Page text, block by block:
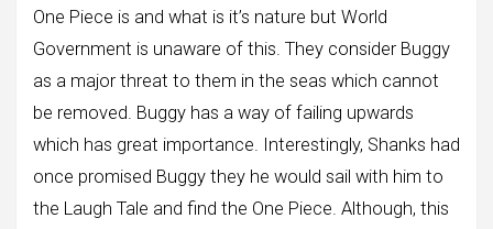
One Piece is and what is it’s nature but World
Government is unaware of this. They consider Buggy
as a major threat to them in the seas which cannot
be removed. Buggy has a way of failing upwards
which has great importance. Interestingly, Shanks had
once promised Buggy they he would sail with him to
the Laugh Tale and find the One Piece. Although, this